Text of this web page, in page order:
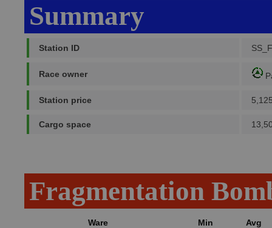
Summary
Station ID
Race owner
Station price
Cargo space
Fragmentation
Ware Min Avg